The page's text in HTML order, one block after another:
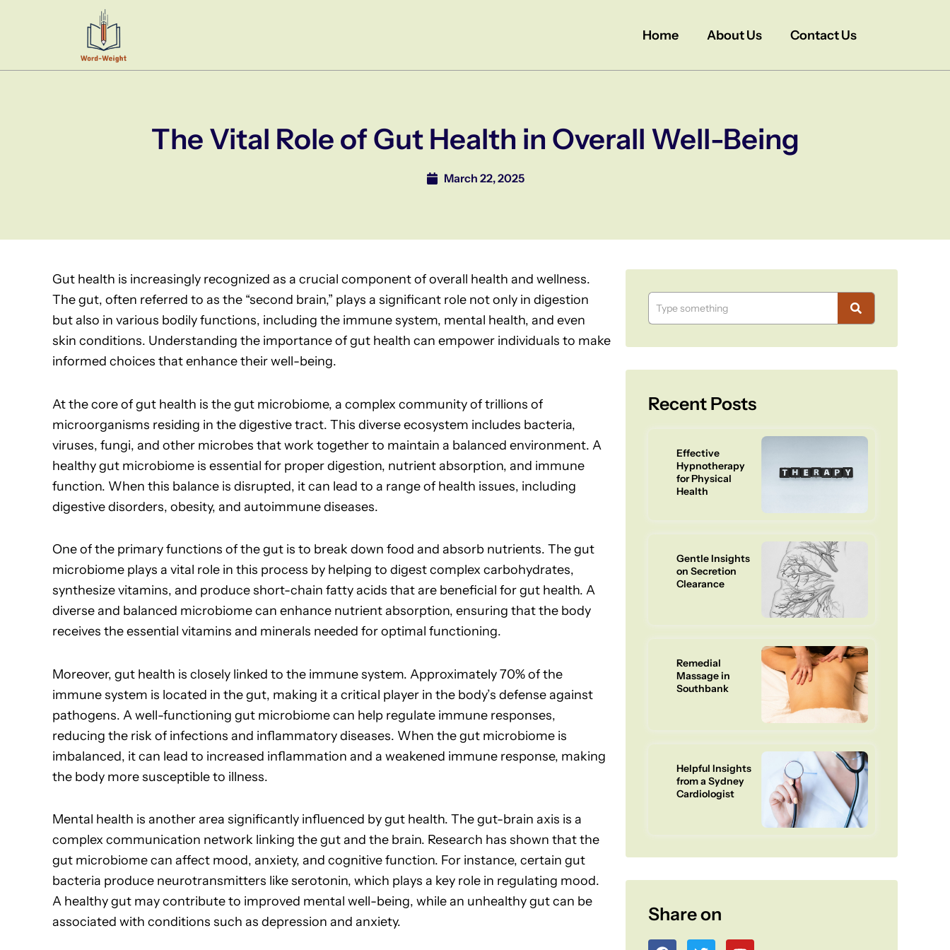
Home About Us Contact Us
The Vital Role of Gut Health in Overall Well-Being
March 22, 2025
Gut health is increasingly recognized as a crucial component of overall health and wellness.
The gut, often referred to as the “second brain,” plays a significant role not only in digestion
but also in various bodily functions, including the immune system, mental health, and even
skin conditions. Understanding the importance of gut health can empower individuals to make
informed choices that enhance their well-being.
At the core of gut health is the gut microbiome, a complex community of trillions of
microorganisms residing in the digestive tract. This diverse ecosystem includes bacteria,
viruses, fungi, and other microbes that work together to maintain a balanced environment. A
healthy gut microbiome is essential for proper digestion, nutrient absorption, and immune
function. When this balance is disrupted, it can lead to a range of health issues, including
digestive disorders, obesity, and autoimmune diseases.
One of the primary functions of the gut is to break down food and absorb nutrients. The gut
microbiome plays a vital role in this process by helping to digest complex carbohydrates,
synthesize vitamins, and produce short-chain fatty acids that are beneficial for gut health. A
diverse and balanced microbiome can enhance nutrient absorption, ensuring that the body
receives the essential vitamins and minerals needed for optimal functioning.
Moreover, gut health is closely linked to the immune system. Approximately 70% of the
immune system is located in the gut, making it a critical player in the body’s defense against
pathogens. A well-functioning gut microbiome can help regulate immune responses,
reducing the risk of infections and inflammatory diseases. When the gut microbiome is
imbalanced, it can lead to increased inflammation and a weakened immune response, making
the body more susceptible to illness.
Mental health is another area significantly influenced by gut health. The gut-brain axis is a
complex communication network linking the gut and the brain. Research has shown that the
gut microbiome can affect mood, anxiety, and cognitive function. For instance, certain gut
bacteria produce neurotransmitters like serotonin, which plays a key role in regulating mood.
A healthy gut may contribute to improved mental well-being, while an unhealthy gut can be
associated with conditions such as depression and anxiety.
Recent Posts
Effective
Hypnotherapy
for Physical
Health
Gentle Insights
on Secretion
Clearance
Remedial
Massage in
Southbank
Helpful Insights
from a Sydney
Cardiologist
Share on
F
T
Y